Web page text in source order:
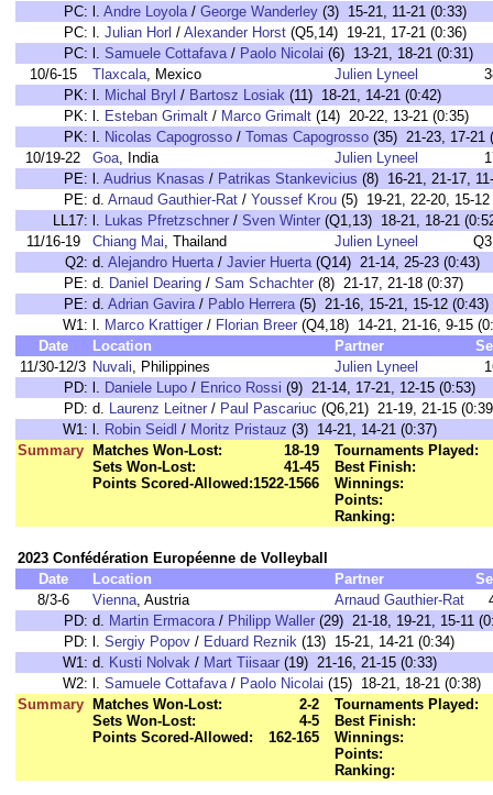
PC: l. Andre Loyola/ George Wanderley (3) 15-21, 11-21 (0:33)
PC: l. Julian Horl / Alexander Horst (Q5,14) 19-21, 17-21 (0:36)
PC: l. Samuele Cottafava/ Paolo Nicolai (6) 13-21, 18-21 (0:31)
10/6-15
Tlaxcala, Mexico Julien Lyneel
PK: l. Michal Bryl / Bartosz Losiak (11) 18-21, 14-21 (0:42)
PK: l. Esteban Grimalt / Marco Grimalt (14) 20-22, 13-21 (0:35)
PK: l. Nicolas Capogrosso / Tomas Capogrosso (35) 21-23, 17-21
10/19-22
Goa, India Julien Lyneel
PE: l. Audrius Knasas / Patrikas Stankevicius (8) 16-21, 21-17,
PE: d. Arnaud Gauthier-Rat / Youssef Krou (5) 19-21, 22-20, 15-12
LL17: l. Lukas Pfretzschner / Sven Winter (Q1,13) 18-21, 18-21
11/16-19
Chiang Mai, Thailand Julien Lyneel
Q2: d. Alejandro Huerta/ Javier Huerta(Q14) 21-14, 25-23 (0:43)
PE: d. Daniel Dearing / Sam Schachter (8) 21-17, 21-18 (0:37)
PE: d. Adrian Gavira/ Pablo Herrera(5) 21-16, 15-21, 15-12 (0:43)
W1: l. Marco Krattiger / Florian Breer (Q4,18) 14-21, 21-16, 9-15
Date
Location Partner
11/30-12/3 Nuvali, Philippines Julien Lyneel
PD: l. Daniele Lupo / Enrico Rossi (9) 21-14, 17-21, 12-15 (0:53)
PD: d. Laurenz Leitner / Paul Pascariuc (Q6,21) 21-19, 21-15
W1: l. Robin Seidl / Moritz Pristauz (3) 14-21, 14-21 (0:37)
Summary
Matches Won-Lost:
18-19
Sets Won-Lost:
41-45
Points Scored-Allowed:1522-1566
Tournaments Played:
Best Finish:
Winnings:
Points:
Ranking:
2023 Confédération Européenne de Volleyball
Date
Location Partner
8/3-6
Vienna, Austria Arnaud Gauthier-Rat
PD: d. Martin Ermacora/ Philipp Waller (29) 21-18, 19-21, 15-11
PD: l. Sergiy Popov / Eduard Reznik (13) 15-21, 14-21 (0:34)
W1: d. Kusti Nolvak / Mart Tiisaar (19) 21-16, 21-15 (0:33)
W2: l. Samuele Cottafava/ Paolo Nicolai (15) 18-21, 18-21 (0:38)
Summary
Matches Won-Lost:
2-2
Sets Won-Lost:
4-5
Points Scored-Allowed:
162-165
Tournaments Played:
Best Finish:
Winnings:
Points:
Ranking: